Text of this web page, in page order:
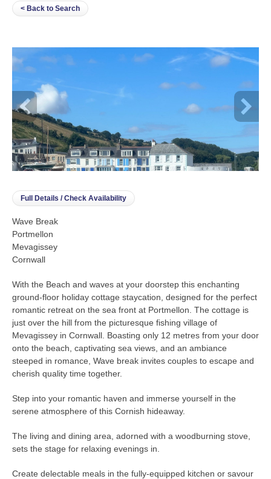
< Back to Search
Full Details / Check Availability
Wave Break
Portmellon
Mevagissey
Cornwall
With the Beach and waves at your doorstep this enchanting
ground-floor holiday cottage staycation, designed for the perfect
romantic retreat on the sea front at Portmellon. The cottage is
just over the hill from the picturesque fishing village of
Mevagissey in Cornwall. Boasting only 12 metres from your door
onto the beach, captivating sea views, and an ambiance
steeped in romance, Wave break invites couples to escape and
cherish quality time together.
Step into your romantic haven and immerse yourself in the
serene atmosphere of this Cornish hideaway.
The living and dining area, adorned with a woodburning stove,
sets the stage for relaxing evenings in.
Create delectable meals in the fully-equipped kitchen or savour